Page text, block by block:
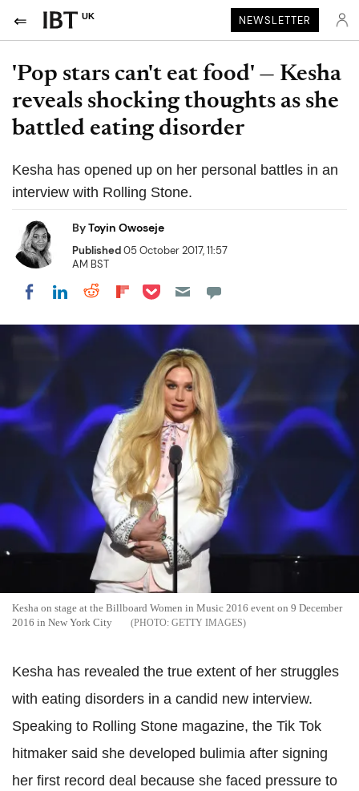
UK NEWSLETTER
'Pop stars can't eat food' — Kesha
reveals shocking thoughts as she
battled eating disorder
Kesha has opened up on her personal battles in an
interview with Rolling Stone.
ByToyin Owoseje
Published05 October 2017, 11:57
AM BST
Share on Facebook
Share on LinkedIn
Share on Reddit
Share on Flipboard
Share on Pocket
Kesha on stage at the Billboard Women in Music 2016 event on 9 December
2016 in New York City
GETTY IMAGES
Kesha has revealed the true extent of her struggles
with eating disorders in a candid new interview.
Speaking to Rolling Stone magazine, the Tik Tok
hitmaker said she developed bulimia after signing
her first record deal because she faced pressure to